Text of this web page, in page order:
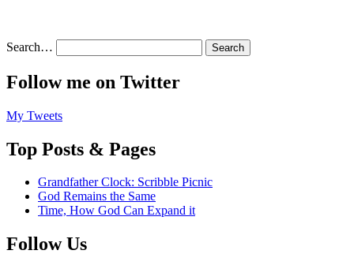
Search…
Follow me on Twitter
My Tweets
Top Posts & Pages
Grandfather Clock: Scribble Picnic
God Remains the Same
Time, How God Can Expand it
Follow Us